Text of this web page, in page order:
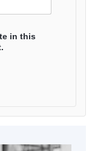
in this